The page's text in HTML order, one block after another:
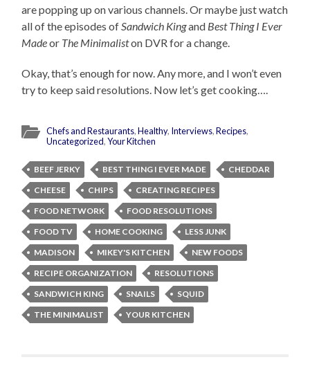
are popping up on various channels. Or maybe just watch
all of the episodes ofSandwich Kingand Best Thing I Ever
Madeor The Minimaliston DVR for a change.
Okay, that’s enough for now. Any more, and I won’t even
try to keep said resolutions. Now let’s get cooking….
Chefs and Restaurants,Healthy, Interviews,Recipes,
Uncategorized,Your Kitchen
BEEF JERKY BEST THING I EVER MADE
CHEDDAR
CHEESE
CHIPS
CREATING RECIPES
FOOD NETWORK
FOOD RESOLUTIONS
FOOD TV
HOME COOKING
LESS JUNK
MADISON
MIKEY'S KITCHEN
NEW FOODS
RECIPE ORGANIZATION
RESOLUTIONS
SANDWICH KING
SNAILS
SQUID
THE MINIMALIST
YOUR KITCHEN